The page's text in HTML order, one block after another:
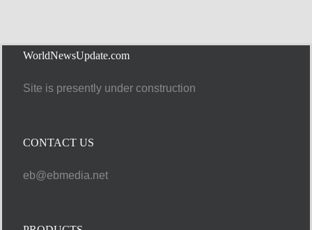
WorldNewsUpdate.com
Site is presently under construction
CONTACT US
eb@ebmedia.net